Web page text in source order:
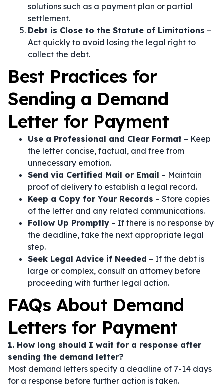
solutions such as a payment plan or partial
settlement.
Debt is Close to the Statute of Limitations –
Act quickly to avoid losing the legal right to
collect the debt.
Best Practices for
Sending a Demand
Letter for Payment
Use a Professional and Clear Format – Keep
the letter concise, factual, and free from
unnecessary emotion.
Send via Certified Mail or Email – Maintain
proof of delivery to establish a legal record.
Keep a Copy for Your Records – Store copies
of the letter and any related communications.
Follow Up Promptly – If there is no response by
the deadline, take the next appropriate legal
step.
Seek Legal Advice if Needed – If the debt is
large or complex, consult an attorney before
proceeding with further legal action.
FAQs About Demand
Letters for Payment
1. How long should I wait for a response after
sending the demand letter?
Most demand letters specify a deadline of 7-14 days
for a response before further action is taken.